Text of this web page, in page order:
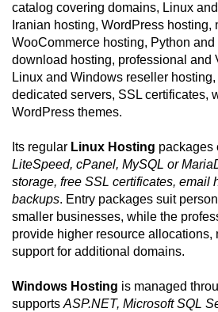
catalog covering domains, Linux
Iranian hosting, WordPress hosting,
WooCommerce hosting, Python
download hosting, professional and
Linux and Windows reseller
dedicated servers, SSL certificates,
WordPress themes.
Its regular Linux Hosting packages
LiteSpeed, cPanel, MySQL or
storage, free SSL certificates, email
backups. Entry packages suit
smaller businesses, while the
provide higher resource allocations,
support for additional domains.
Windows Hosting is managed
supports ASP.NET, Microsoft SQL